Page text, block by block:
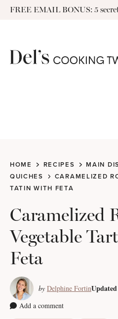
SkipFREE EMAIL BONUS: 5
HOME RECIPES MAIN
QUICHES
CARAMELIZED
TATIN WITH FETA
Caramelized
Vegetable
Feta
by Delphine FortinUpdated
Add a comment